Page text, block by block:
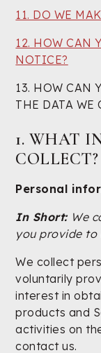
11. DO WE
12. HOW CAN
NOTICE?
13. HOW CAN
THE DATA WE
1. WHAT
COLLECT?
Personal
In Short: We
you provide to
We collect
voluntarily
interest in
products and
activities on
contact us.